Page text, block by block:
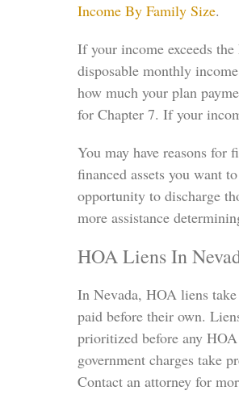
Income By Family Size.
If your income exceeds
disposable monthly
how much your plan
for Chapter 7. If your
You may have reasons
financed assets you want
opportunity to discharge
more assistance
HOA Liens In
In Nevada, HOA liens
paid before their own.
prioritized before any HOA
government charges take
Contact an attorney for